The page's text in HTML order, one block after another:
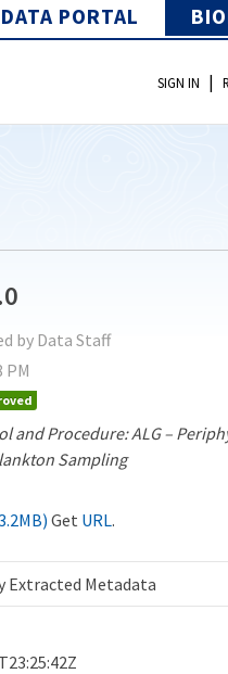
DATA PORTAL
SIGN IN |
by Data Staff
PM
and Procedure: ALG –
Sampling
Get URL.
Extracted Metadata